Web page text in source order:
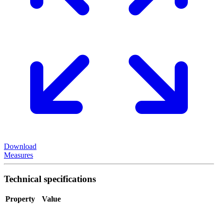
Download
Measures
Technical specifications
Property
Value